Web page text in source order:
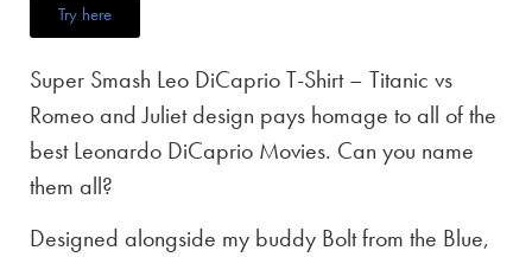
Try here
Super Smash Leo DiCaprio T-Shirt – Titanic vs
Romeo and Juliet design pays homage to all of the
best Leonardo DiCaprio Movies. Can you name
them all?
Designed alongside my buddy Bolt from the Blue,